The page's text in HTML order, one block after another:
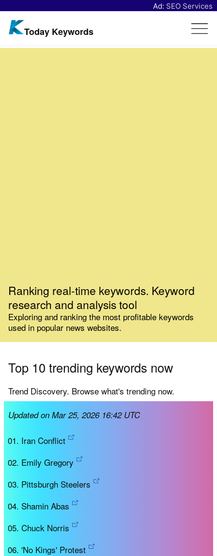
Ad: SEO Services
Today Keywords
Ranking real-time keywords. Keyword
research and analysis tool
Exploring and ranking the most profitable keywords
used in popular news websites.
Top 10 trending keywords now
Trend Discovery. Browse what's trending now.
Updated on Mar 25, 2026 16:42 UTC
Iran Conflict
Emily Gregory
Pittsburgh Steelers
Shamin Abas
Chuck Norris
'No Kings' Protest